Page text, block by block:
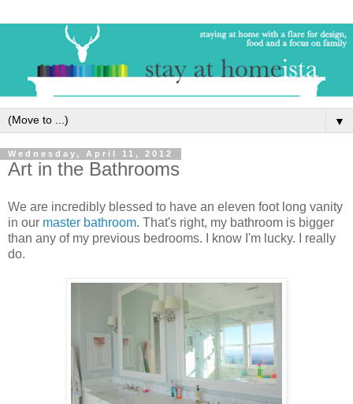
▼
Wednesday, April 11, 2012
Art in the Bathrooms
We are incredibly blessed to have an eleven foot long vanity
in our master bathroom. That's right, my bathroom is bigger
than any of my previous bedrooms. I know I'm lucky. I really
do.